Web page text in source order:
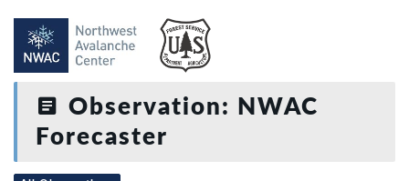
Observation: NWAC
Forecaster